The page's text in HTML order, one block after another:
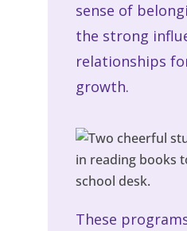
sense of
the strong
relationships
growth.
These